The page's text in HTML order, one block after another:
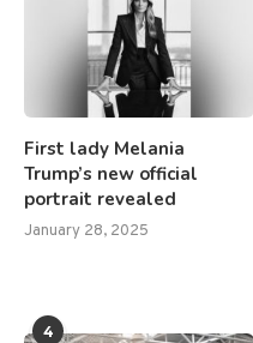
First lady Melania
Trump’s new official
portrait revealed
January 28, 2025
4